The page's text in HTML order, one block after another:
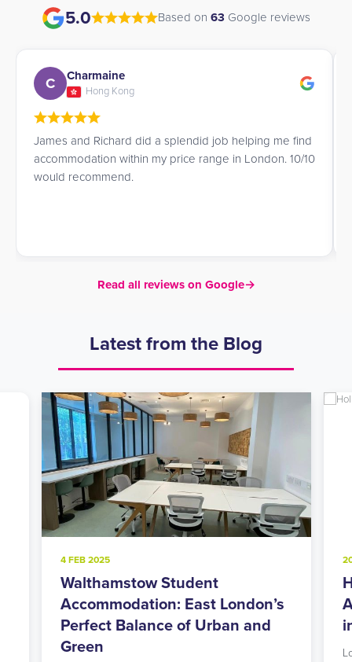
5.0 Based on 63 Google reviews
G Giulia
Italy
Very efficient service! James was very helpful and kind
in helping me find a place to stay in London!
Read all reviews on Google→
Latest from the Blog
4 FEB 2025
Walthamstow Student
Accommodation: East London’s
Perfect Balance of Urban and
Green